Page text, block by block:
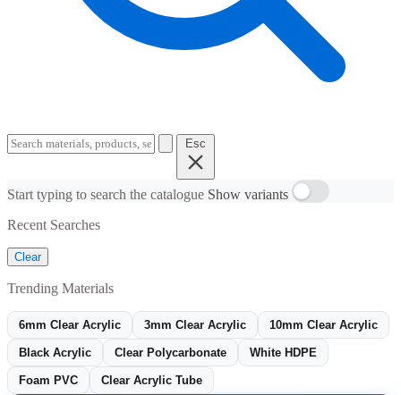
Esc
Start typing to search the catalogue Show variants
Recent Searches
Clear
Trending Materials
6mm Clear Acrylic 3mm Clear Acrylic 10mm Clear Acrylic
Black Acrylic Clear Polycarbonate White HDPE
Foam PVC Clear Acrylic Tube